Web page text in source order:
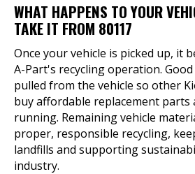
WHAT HAPPENS TO YOUR
TAKE IT FROM 80117
Once your vehicle is picked up, it
A-Part's recycling operation.
pulled from the vehicle so other
buy affordable replacement parts
running. Remaining vehicle
proper, responsible recycling,
landfills and supporting
industry.